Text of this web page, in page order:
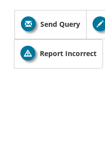
Send Query
Report Incorrect